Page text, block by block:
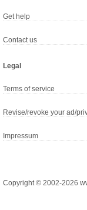
Get help
Contact us
Legal
Terms of service
Revise/revoke your ad/
Impressum
Copyright © 2002-2026